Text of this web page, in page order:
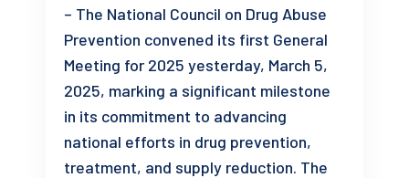
– The National Council on Drug Abuse
Prevention convened its first General
Meeting for 2025 yesterday, March 5,
2025, marking a significant milestone
in its commitment to advancing
national efforts in drug prevention,
treatment, and supply reduction. The